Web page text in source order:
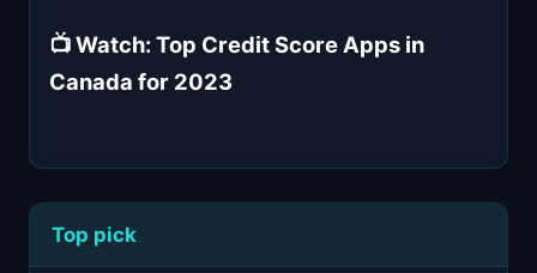
📺 Watch: Top Credit Score Apps in
Canada for 2023
Top pick